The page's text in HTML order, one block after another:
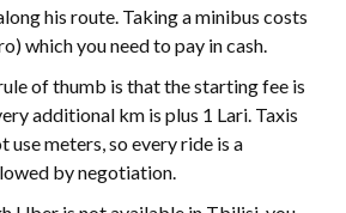
his route. Taking a minibus costs
which you need to pay in cash.
of thumb is that the starting fee is
additional km is plus 1 Lari. Taxis
use meters, so every ride is a
by negotiation.